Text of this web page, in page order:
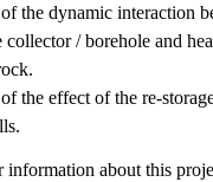
the dynamic interaction
collector / borehole and
the effect of the re-
about this